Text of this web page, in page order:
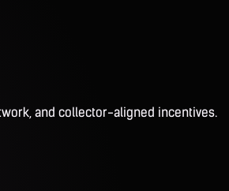
and collector-aligned incentives.